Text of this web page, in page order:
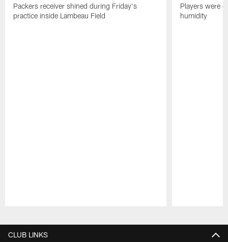
Packers receiver shined during Friday's
practice inside Lambeau Field
Players were
humidity
CLUB LINKS